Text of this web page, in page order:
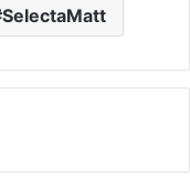
SelectaMatt